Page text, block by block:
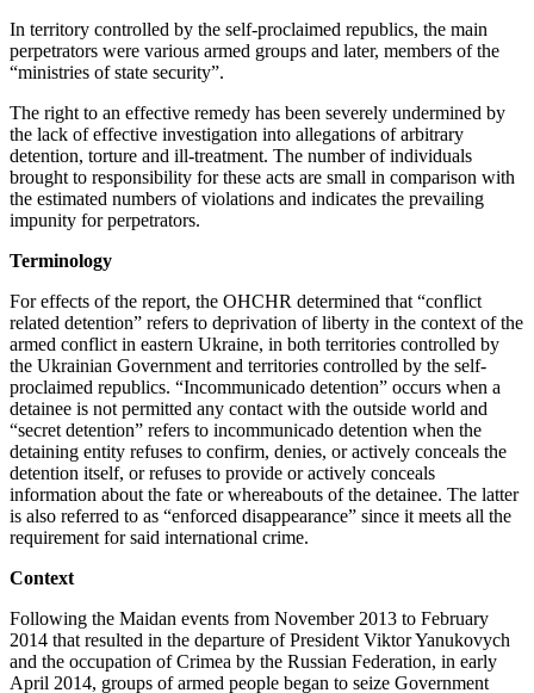
In territory controlled by the self-proclaimed republics, the main
perpetrators were various armed groups and later, members of the
“ministries of state security”.
The right to an effective remedy has been severely undermined by
the lack of effective investigation into allegations of arbitrary
detention, torture and ill-treatment. The number of individuals
brought to responsibility for these acts are small in comparison with
the estimated numbers of violations and indicates the prevailing
impunity for perpetrators.
Terminology
For effects of the report, the OHCHR determined that “conflict
related detention” refers to deprivation of liberty in the context of the
armed conflict in eastern Ukraine, in both territories controlled by
the Ukrainian Government and territories controlled by the self-
proclaimed republics. “Incommunicado detention” occurs when a
detainee is not permitted any contact with the outside world and
“secret detention” refers to incommunicado detention when the
detaining entity refuses to confirm, denies, or actively conceals the
detention itself, or refuses to provide or actively conceals
information about the fate or whereabouts of the detainee. The latter
is also referred to as “enforced disappearance” since it meets all the
requirement for said international crime.
Context
Following the Maidan events from November 2013 to February
2014 that resulted in the departure of President Viktor Yanukovych
and the occupation of Crimea by the Russian Federation, in early
April 2014, groups of armed people began to seize Government